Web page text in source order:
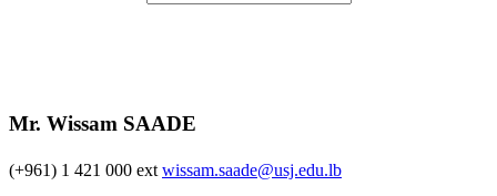
Mr. Wissam SAADE
(+961) 1 421 000 ext wissam.saade@usj.edu.lb